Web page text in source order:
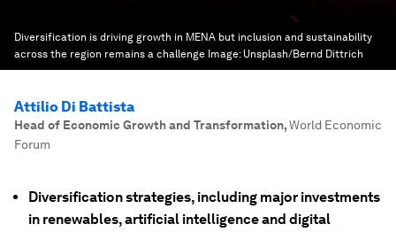
Diversification is driving growth in MENA but inclusion and sustainability
across the region remains a challenge Image: Unsplash/Bernd Dittrich
Attilio Di Battista
Head of Economic Growth and Transformation,World Economic
Forum
Diversification strategies, including major investments
in renewables, artificial intelligence and digital